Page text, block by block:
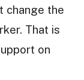
change the
That is
on